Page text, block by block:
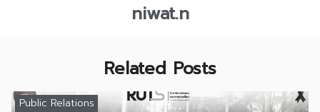
niwat.n
Related Posts
Public Relations